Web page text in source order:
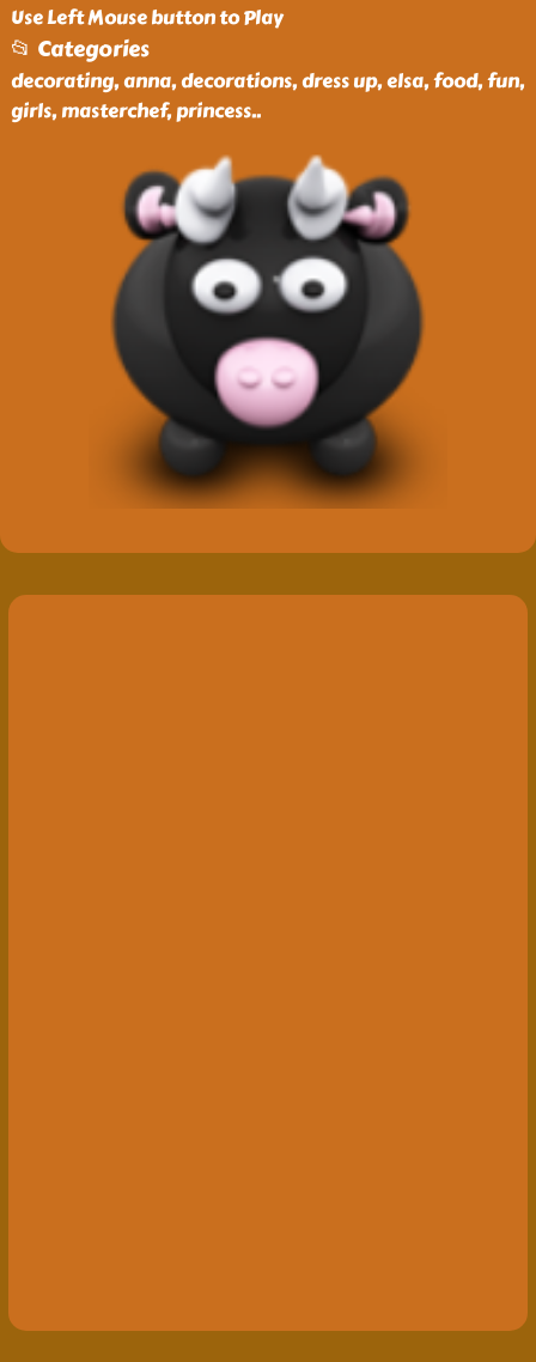
Use Left Mouse button to Play
📂 Categories
decorating, anna, decorations, dress up, elsa, food, fun,
girls, masterchef, princess..